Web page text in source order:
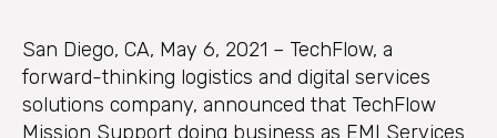
San Diego, CA, May 6, 2021 – TechFlow, a
forward-thinking logistics and digital services
solutions company, announced that TechFlow
Mission Support doing business as EMI Services